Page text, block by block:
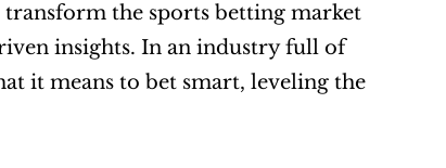
the sports betting market
insights. In an industry full of
it means to bet smart, leveling the